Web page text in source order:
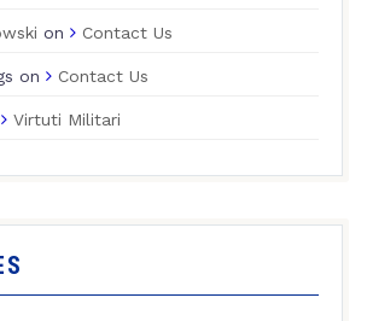
on Contact Us
on Contact Us
Virtuti Militari